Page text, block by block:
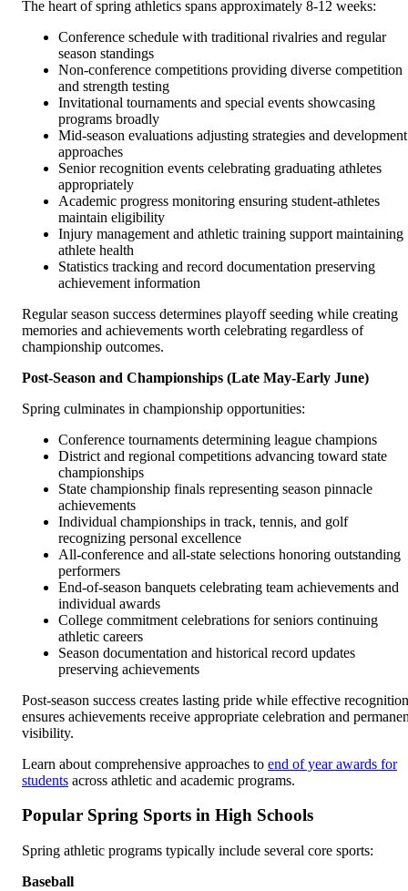
The heart of spring athletics spans approximately 8-12 weeks:
Conference schedule with traditional rivalries and regular
season standings
Non-conference competitions providing diverse competition
and strength testing
Invitational tournaments and special events showcasing
programs broadly
Mid-season evaluations adjusting strategies and development
approaches
Senior recognition events celebrating graduating athletes
appropriately
Academic progress monitoring ensuring student-athletes
maintain eligibility
Injury management and athletic training support maintaining
athlete health
Statistics tracking and record documentation preserving
achievement information
Regular season success determines playoff seeding while creating
memories and achievements worth celebrating regardless of
championship outcomes.
Post-Season and Championships (Late May-Early June)
Spring culminates in championship opportunities:
Conference tournaments determining league champions
District and regional competitions advancing toward state
championships
State championship finals representing season pinnacle
achievements
Individual championships in track, tennis, and golf
recognizing personal excellence
All-conference and all-state selections honoring outstanding
performers
End-of-season banquets celebrating team achievements and
individual awards
College commitment celebrations for seniors continuing
athletic careers
Season documentation and historical record updates
preserving achievements
Post-season success creates lasting pride while effective recognition
ensures achievements receive appropriate celebration and
visibility.
Learn about comprehensive approaches to end of year awards for
students across athletic and academic programs.
Popular Spring Sports in High Schools
Spring athletic programs typically include several core sports:
Baseball